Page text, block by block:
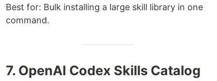
Best for: Bulk installing a large skill library in one
command.
7. OpenAI Codex Skills Catalog